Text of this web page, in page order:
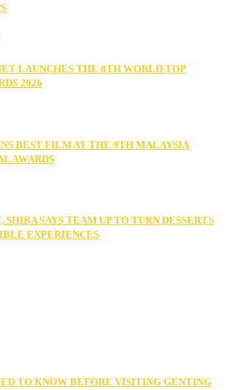
LAUNCHES THE 8TH WORLD TOP
2026
BEST FILM AT THE 9TH MALAYSIA
AWARDS
SHIBA SAYS TEAM UP TO TURN DESSERTS
EXPERIENCES
TO KNOW BEFORE VISITING GENTING